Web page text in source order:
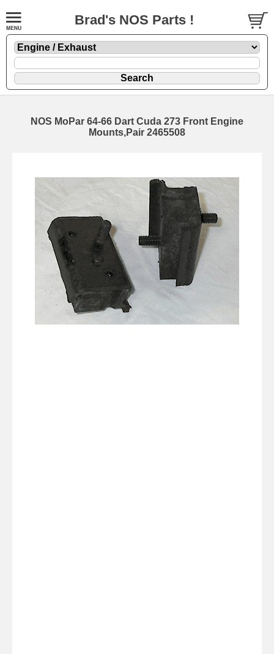
Brad's NOS Parts !
NOS MoPar 64-66 Dart Cuda 273 Front Engine
Mounts,Pair 2465508